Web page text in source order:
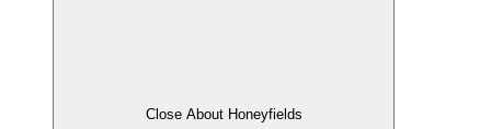
Close About Honeyfields